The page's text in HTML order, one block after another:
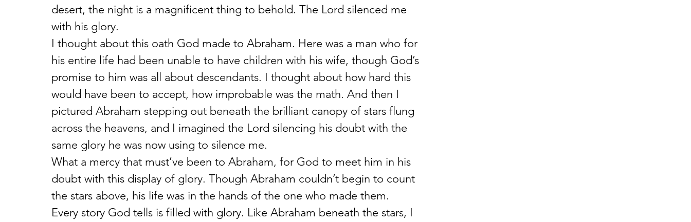
desert, the night is a magnificent thing to behold. The Lord silenced me
with his glory.
I thought about this oath God made to Abraham. Here was a man who for
his entire life had been unable to have children with his wife, though God’s
promise to him was all about descendants. I thought about how hard this
would have been to accept, how improbable was the math. And then I
pictured Abraham stepping out beneath the brilliant canopy of stars flung
across the heavens, and I imagined the Lord silencing his doubt with the
same glory he was now using to silence me.
What a mercy that must’ve been to Abraham, for God to meet him in his
doubt with this display of glory. Though Abraham couldn’t begin to count
the stars above, his life was in the hands of the one who made them.
Every story God tells is filled with glory. Like Abraham beneath the stars, I